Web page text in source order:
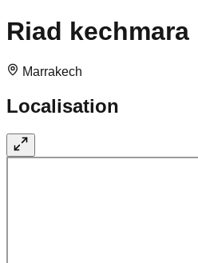
Riad kechmara
Marrakech
Localisation